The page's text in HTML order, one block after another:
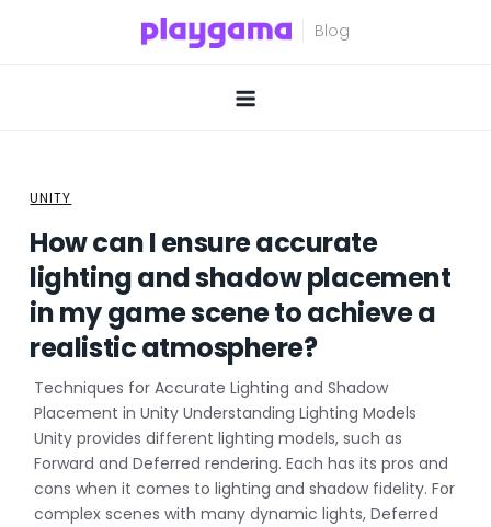
UNITY
How can I ensure accurate
lighting and shadow placement
in my game scene to achieve a
realistic atmosphere?
Techniques for Accurate Lighting and Shadow
Placement in Unity Understanding Lighting Models
Unity provides different lighting models, such as
Forward and Deferred rendering. Each has its pros and
cons when it comes to lighting and shadow fidelity. For
complex scenes with many dynamic lights, Deferred